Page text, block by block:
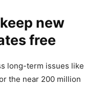
new
free
long-term issues like
the near 200 million